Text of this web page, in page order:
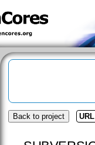
Back to project URL